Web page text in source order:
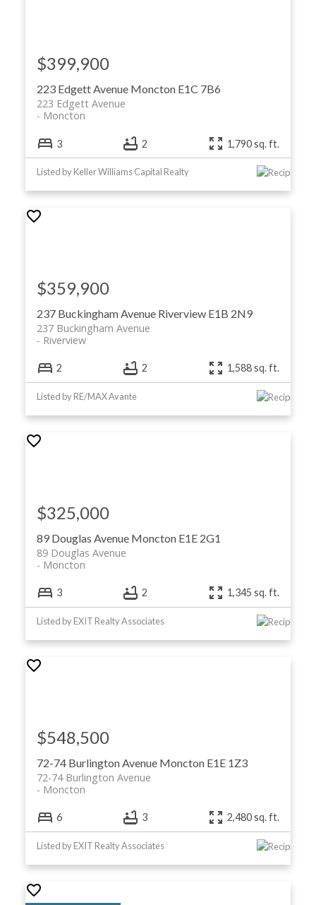
223 Edgett Avenue Moncton E1C 7B6
223 Edgett Avenue
Moncton
$399,900
3 2 1,790 sq. ft.
Listed by Keller Williams Capital Realty
237 Buckingham Avenue Riverview E1B 2N9
237 Buckingham Avenue
Riverview
$359,900
2 2 1,588 sq. ft.
Listed by RE/MAX Avante
89 Douglas Avenue Moncton E1E 2G1
89 Douglas Avenue
Moncton
$325,000
3 2 1,345 sq. ft.
Listed by EXIT Realty Associates
72-74 Burlington Avenue Moncton E1E 1Z3
72-74 Burlington Avenue
Moncton
$548,500
6 3 2,480 sq. ft.
Listed by EXIT Realty Associates